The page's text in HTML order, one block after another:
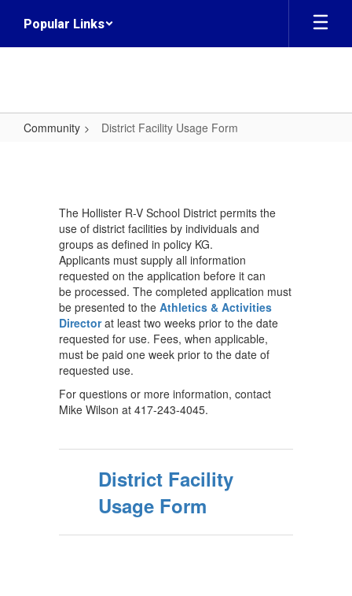
main
Popular Links
Community District Facility Usage Form
Usage
FormThe Hollister R-V School District permits the
use of district facilities by individuals and
groups as defined in policy KG.
Applicants must supply all information
requested on the application before it can
be processed. The completed application must
be presented to the Athletics & Activities
Directorat least two weeks prior to the date
requested for use. Fees, when applicable,
must be paid one week prior to the date of
requested use.
For questions or more information, contact
Mike Wilson at 417-243-4045.
District Facility
Usage Form